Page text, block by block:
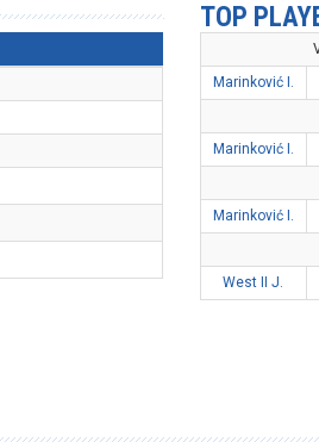
TOP
Marinković I.
Marinković I.
Marinković I.
West II J.